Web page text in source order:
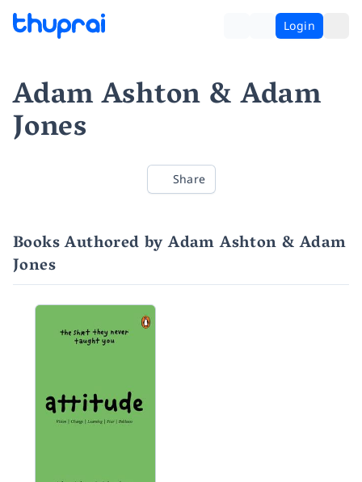
Login
Adam Ashton & Adam
Jones
Share
Books Authored by Adam Ashton & Adam
Jones